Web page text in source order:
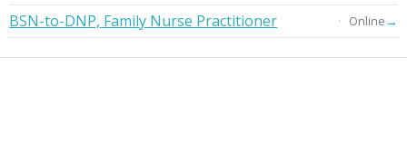
BSN-to-DNP, Family Nurse Practitioner Online→